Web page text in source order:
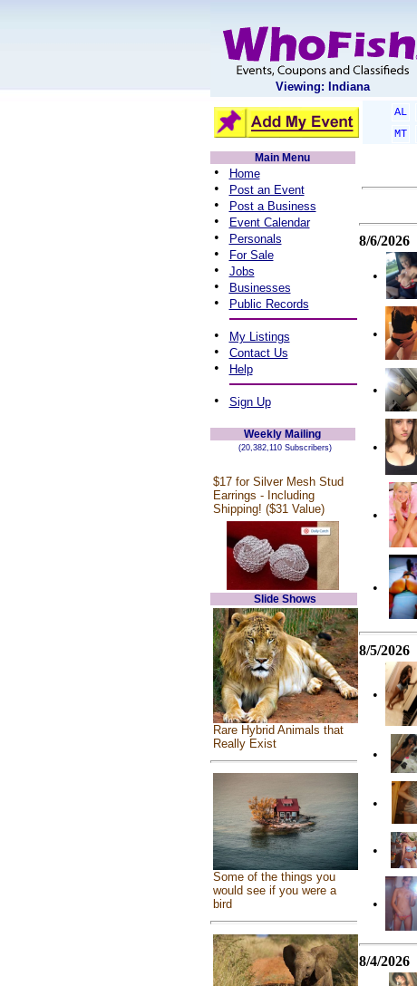
Viewing: Indiana
AL
MT
Main Menu
• Home
• Post an Event
• Post a Business
• Event Calendar
• Personals
• For Sale
• Jobs
• Businesses
• Public Records
• My Listings
• Contact Us
• Help
• Sign Up
Weekly Mailing
(20,382,110 Subscribers)
$17 for Silver Mesh Stud
Earrings - Including
Shipping! ($31 Value)
Slide Shows
Rare Hybrid Animals that
Really Exist
Some of the things you
would see if you were a
bird
8/6/2026
•
•
•
•
•
•
8/5/2026
•
•
•
•
•
8/4/2026